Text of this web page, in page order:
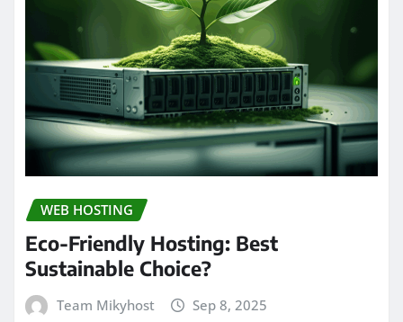
WEB HOSTING
Eco-Friendly Hosting: Best
Sustainable Choice?
Team Mikyhost Sep 8, 2025